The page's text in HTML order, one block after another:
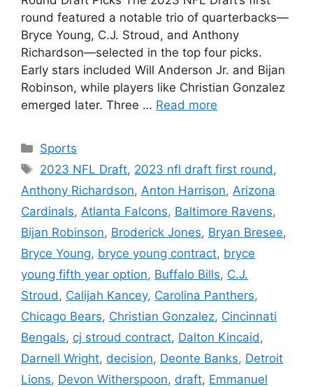
round featured a notable trio of quarterbacks—
Bryce Young, C.J. Stroud, and Anthony
Richardson—selected in the top four picks.
Early stars included Will Anderson Jr. and Bijan
Robinson, while players like Christian Gonzalez
emerged later. Three … Read more
Categories
Sports
Tags
2023 NFL Draft, 2023 nfl draft first round ,
Anthony Richardson, Anton Harrison, Arizona
Cardinals, Atlanta Falcons, Baltimore Ravens,
Bijan Robinson, Broderick Jones, Bryan Bresee,
Bryce Young, bryce young contract, bryce
young fifth year option, Buffalo Bills, C.J.
Stroud , Calijah Kancey, Carolina Panthers,
Chicago Bears, Christian Gonzalez, Cincinnati
Bengals, cj stroud contract, Dalton Kincaid ,
Darnell Wright, decision, Deonte Banks, Detroit
Lions, Devon Witherspoon, draft, Emmanuel